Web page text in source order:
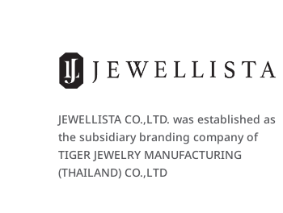
JEWELLISTA CO.,LTD. was established as
the subsidiary branding company of
TIGER JEWELRY MANUFACTURING
(THAILAND) CO.,LTD